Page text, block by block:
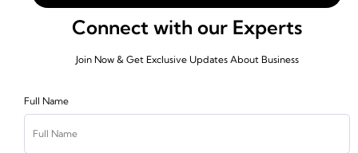
Connect with our Experts
Join Now & Get Exclusive Updates About Business
Full Name